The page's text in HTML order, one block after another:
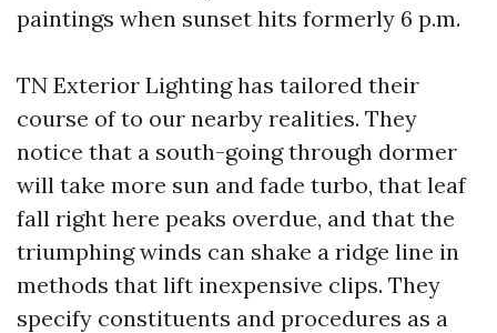
paintings when sunset hits formerly 6 p.m.
TN Exterior Lighting has tailored their
course of to our nearby realities. They
notice that a south-going through dormer
will take more sun and fade turbo, that leaf
fall right here peaks overdue, and that the
triumphing winds can shake a ridge line in
methods that lift inexpensive clips. They
specify constituents and procedures as a